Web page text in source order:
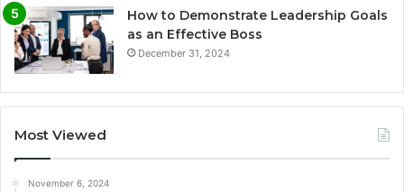
How to Demonstrate Leadership Goals
as an Effective Boss
December 31, 2024
Most Viewed
November 6, 2024